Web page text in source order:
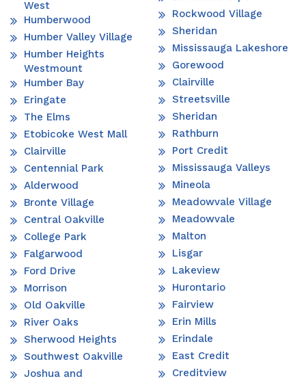
West
Humberwood
Humber Valley Village
Humber Heights
Westmount
Humber Bay
Eringate
The Elms
Etobicoke West Mall
Clairville
Centennial Park
Alderwood
Bronte Village
Central Oakville
College Park
Falgarwood
Ford Drive
Morrison
Old Oakville
River Oaks
Sherwood Heights
Southwest Oakville
Joshua and
Rockwood Village
Sheridan
Mississauga Lakeshore
Gorewood
Clairville
Streetsville
Sheridan
Rathburn
Port Credit
Mississauga Valleys
Mineola
Meadowvale Village
Meadowvale
Malton
Lisgar
Lakeview
Hurontario
Fairview
Erin Mills
Erindale
East Credit
Creditview